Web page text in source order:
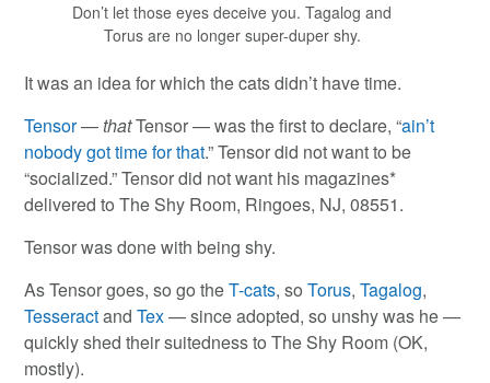
Don’t let those eyes deceive you. Tagalog and
Torus are no longer super-duper shy.
It was an idea for which the cats didn’t have time.
Tensor—thatTensor — was the first to declare, “ain’t
nobody got time for that.” Tensor did not want to be
“socialized.” Tensor did not want his magazines*
delivered to The Shy Room, Ringoes, NJ, 08551.
Tensor was done with being shy.
As Tensor goes, so go theT-cats, soTorus,Tagalog,
TesseractandTex— since adopted, so unshy was he —
quickly shed their suitedness to The Shy Room (OK,
mostly).